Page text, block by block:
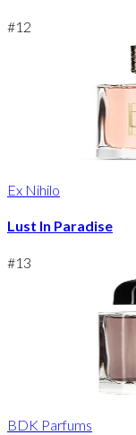
#12
Ex Nihilo
Lust In Paradise
#13
BDK Parfums